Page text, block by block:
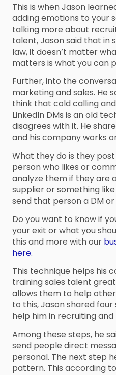
This is when Jason
adding emotions to your
talking more about
talent, Jason said that in
law, it doesn’t matter
matters is what you can
Further, into the
marketing and sales. He
think that cold calling
LinkedIn DMs is an old
disagrees with it. He
and his company works
What they do is they
person who likes or
analyze them if they are
supplier or something
send that person a DM or
Do you want to know if
your exit or what you
this and more with our
here.
This technique helps his
training sales talent
allows them to help
to this, Jason shared
help him in recruiting
Among these steps, he
send people direct
personal. The next step
pattern. This according